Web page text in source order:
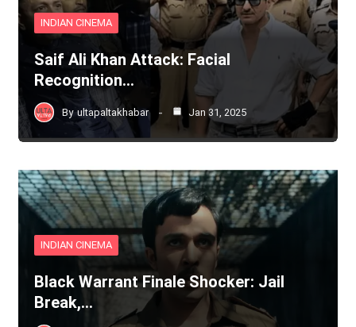
INDIAN CINEMA
Saif Ali Khan Attack: Facial
Recognition…
By ultapaltakhabar Jan 31, 2025
INDIAN CINEMA
Black Warrant Finale Shocker: Jail
Break,…